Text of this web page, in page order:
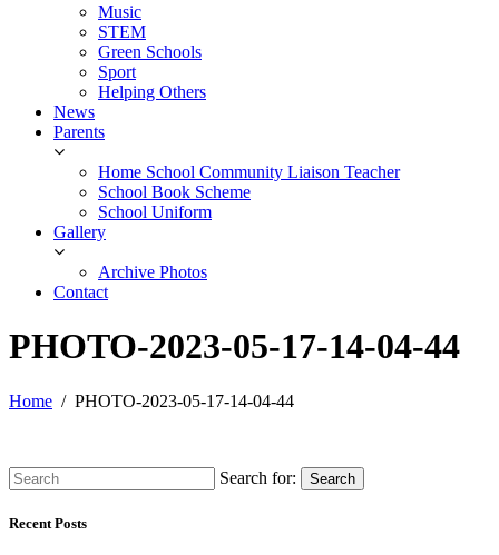
Music
STEM
Green Schools
Sport
Helping Others
News
Parents
Home School Community Liaison Teacher
School Book Scheme
School Uniform
Gallery
Archive Photos
Contact
PHOTO-2023-05-17-14-04-44
Home PHOTO-2023-05-17-14-04-44
Search for: Search
Recent Posts